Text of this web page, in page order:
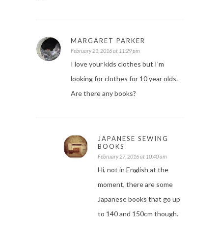
MARGARET PARKER
February 21, 2016 at 11:29 pm
I love your kids clothes but I’m
looking for clothes for 10 year olds.
Are there any books?
JAPANESE SEWING
BOOKS
February 27, 2016 at 10:40 am
Hi, not in English at the
moment, there are some
Japanese books that go up
to 140 and 150cm though.